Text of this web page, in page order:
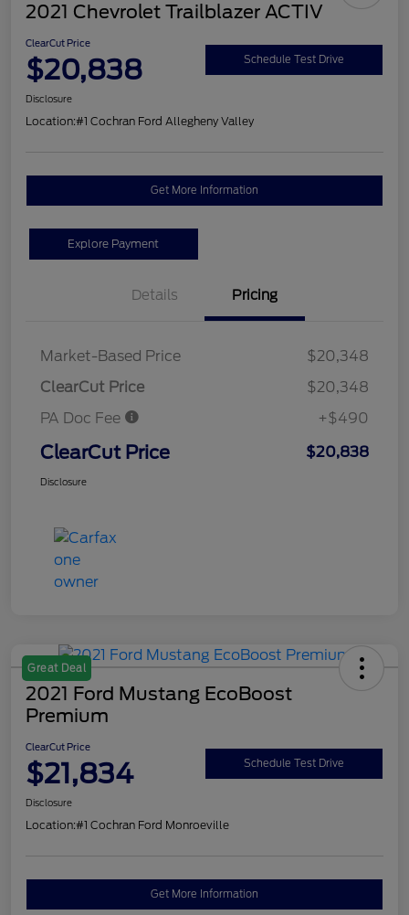
2021 Chevrolet Trailblazer ACTIV
ClearCut Price
$20,838 Schedule Test Drive
Disclosure
Location:#1 Cochran Ford Allegheny Valley
Get More Information
Explore Payment
Details Pricing
Market-Based Price
$20,348
ClearCut Price
$20,348
PA Doc Fee
+$490
ClearCut Price $20,838
Disclosure
Great Deal
2021 Ford Mustang EcoBoost
Premium
ClearCut Price
$21,834 Schedule Test Drive
Disclosure
Location:#1 Cochran Ford Monroeville
Get More Information